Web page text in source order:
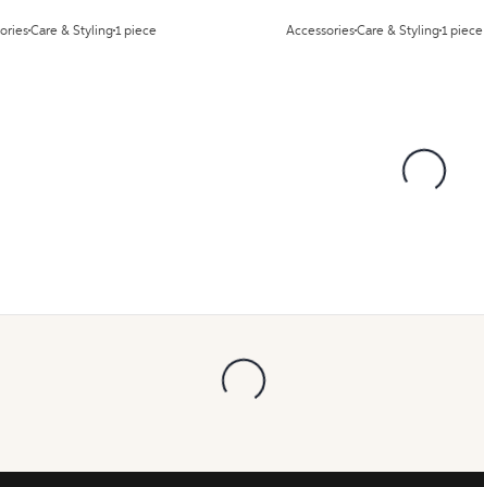
Care & Styling1 piece AccessoriesCare & Styling1 piece